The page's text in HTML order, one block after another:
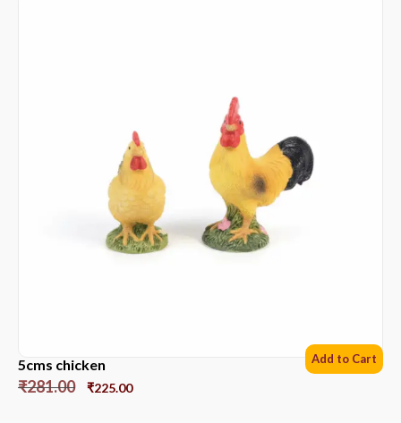
5cms chicken
₹281.00 ₹225.00
Add to Cart